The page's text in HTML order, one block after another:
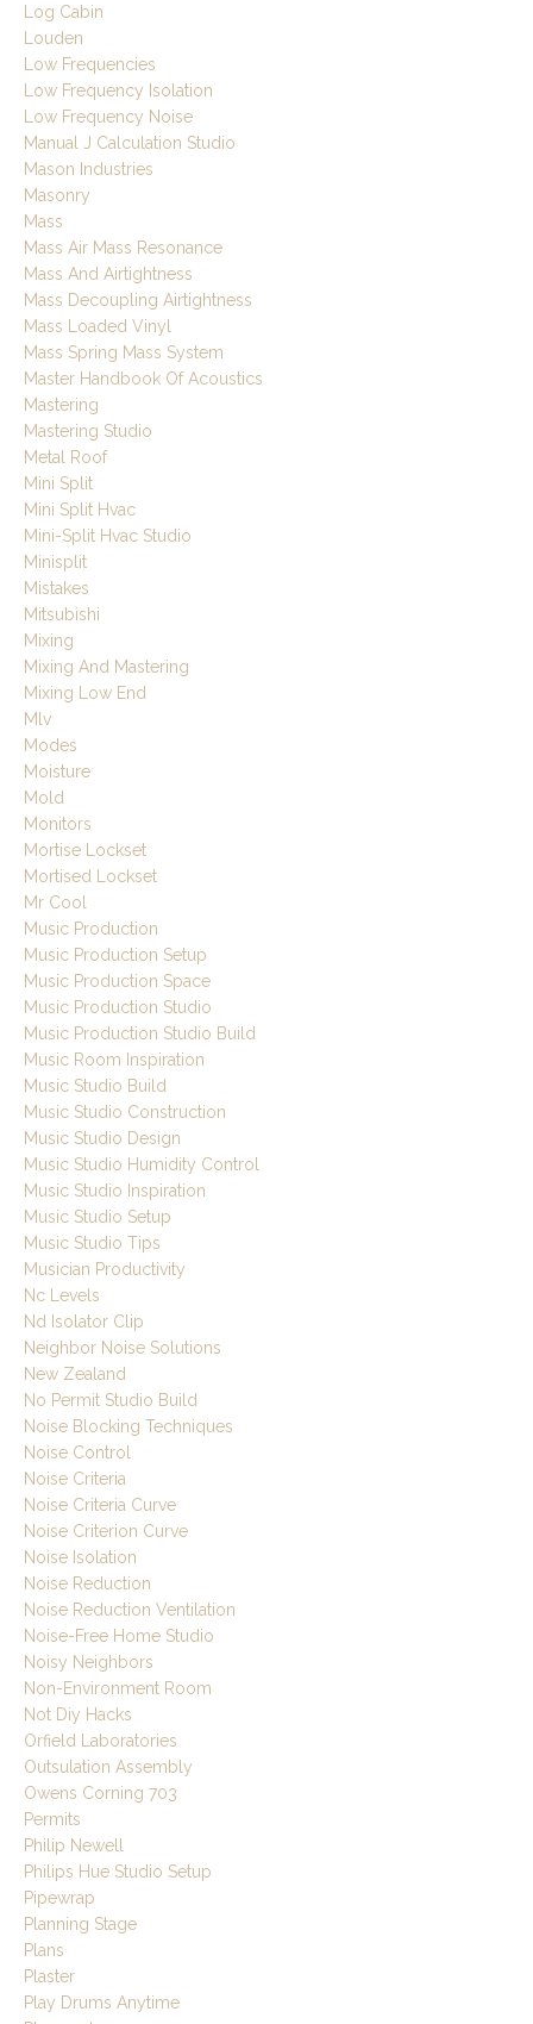
Log Cabin
Louden
Low Frequencies
Low Frequency Isolation
Low Frequency Noise
Manual J Calculation Studio
Mason Industries
Masonry
Mass
Mass Air Mass Resonance
Mass And Airtightness
Mass Decoupling Airtightness
Mass Loaded Vinyl
Mass Spring Mass System
Master Handbook Of Acoustics
Mastering
Mastering Studio
Metal Roof
Mini Split
Mini Split Hvac
Mini-Split Hvac Studio
Minisplit
Mistakes
Mitsubishi
Mixing
Mixing And Mastering
Mixing Low End
Mlv
Modes
Moisture
Mold
Monitors
Mortise Lockset
Mortised Lockset
Mr Cool
Music Production
Music Production Setup
Music Production Space
Music Production Studio
Music Production Studio Build
Music Room Inspiration
Music Studio Build
Music Studio Construction
Music Studio Design
Music Studio Humidity Control
Music Studio Inspiration
Music Studio Setup
Music Studio Tips
Musician Productivity
Nc Levels
Nd Isolator Clip
Neighbor Noise Solutions
New Zealand
No Permit Studio Build
Noise Blocking Techniques
Noise Control
Noise Criteria
Noise Criteria Curve
Noise Criterion Curve
Noise Isolation
Noise Reduction
Noise Reduction Ventilation
Noise-Free Home Studio
Noisy Neighbors
Non-Environment Room
Not Diy Hacks
Orfield Laboratories
Outsulation Assembly
Owens Corning 703
Permits
Philip Newell
Philips Hue Studio Setup
Pipewrap
Planning Stage
Plans
Plaster
Play Drums Anytime